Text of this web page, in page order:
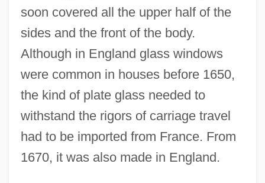
soon covered all the upper half of the
sides and the front of the body.
Although in England glass windows
were common in houses before 1650,
the kind of plate glass needed to
withstand the rigors of carriage travel
had to be imported from France. From
1670, it was also made in England.